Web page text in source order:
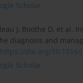
Scholar
J, Boothe D, et al.
diagnosis and
https://doi.org/10.1016/
Scholar